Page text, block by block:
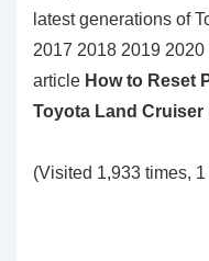
latest generations of
2017 2018 2019
article How to Reset
Toyota Land Cruiser
(Visited 1,933 times,